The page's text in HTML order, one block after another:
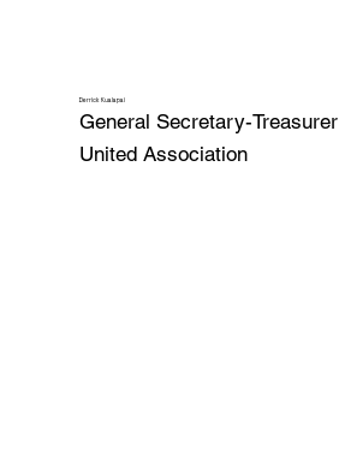
Derrick Kualapai
General Secretary-Treasurer
United Association